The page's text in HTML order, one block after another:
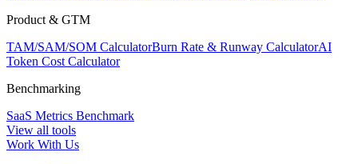
Product & GTM
TAM/SAM/SOM CalculatorBurn Rate & Runway CalculatorAI
Token Cost Calculator
Benchmarking
SaaS Metrics Benchmark
View all tools
Work With Us